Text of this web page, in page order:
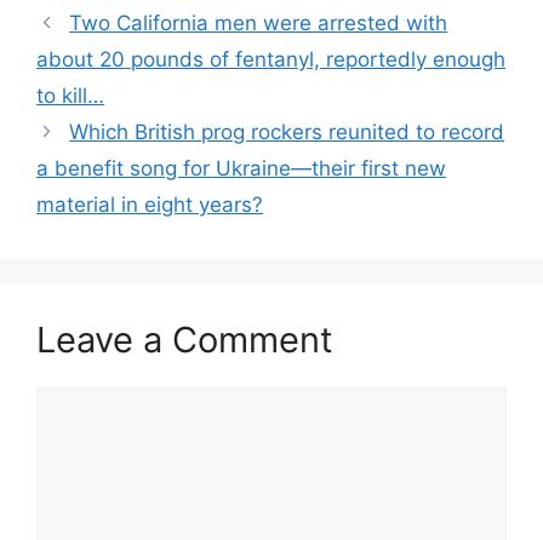
Two California men were arrested with
about 20 pounds of fentanyl, reportedly enough
to kill…
Which British prog rockers reunited to record
a benefit song for Ukraine—their first new
material in eight years?
Leave a Comment